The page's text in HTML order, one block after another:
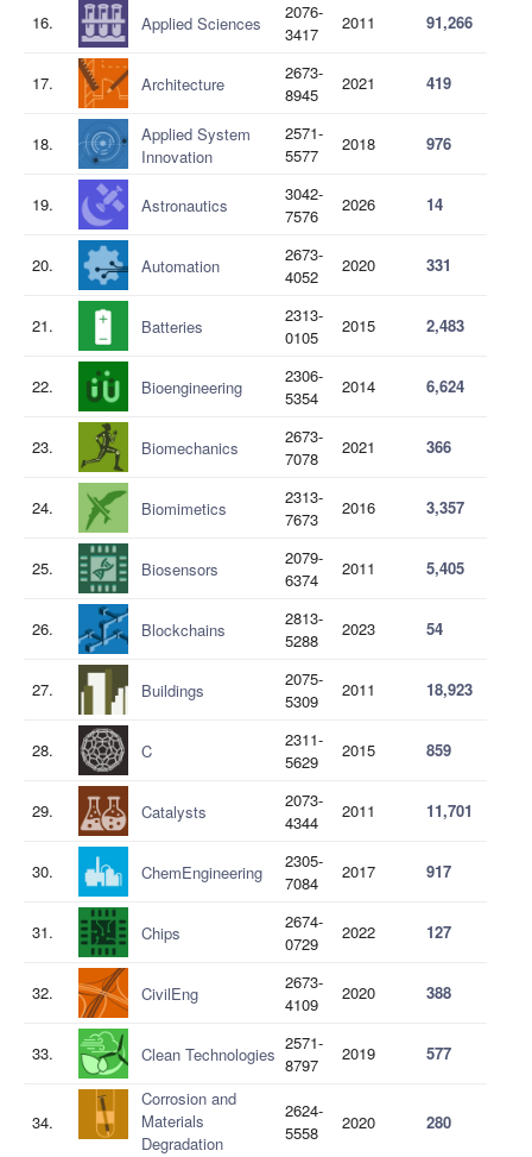
16. Applied Sciences
2076-
3417
2011 91,266
17. Architecture
2673-
8945
2021 419
18.
Applied System
Innovation
2571-
5577
2018 976
19. Astronautics
3042-
7576
2026 14
20. Automation
2673-
4052
2020 331
21. Batteries
2313-
0105
2015 2,483
22. Bioengineering
2306-
5354
2014 6,624
23. Biomechanics
2673-
7078
2021 366
24. Biomimetics
2313-
7673
2016 3,357
25. Biosensors
2079-
6374
2011 5,405
26. Blockchains
2813-
5288
2023 54
27. Buildings
2075-
5309
2011 18,923
28. C
2311-
5629
2015 859
29. Catalysts
2073-
4344
2011 11,701
30. ChemEngineering
2305-
7084
2017 917
31. Chips
2674-
0729
2022 127
32. CivilEng
2673-
4109
2020 388
33. Clean Technologies
2571-
8797
2019 577
34.
Corrosion and
Materials
Degradation
2624-
5558
2020 280